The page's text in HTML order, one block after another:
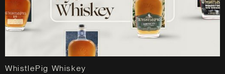
WhistlePig Whiskey